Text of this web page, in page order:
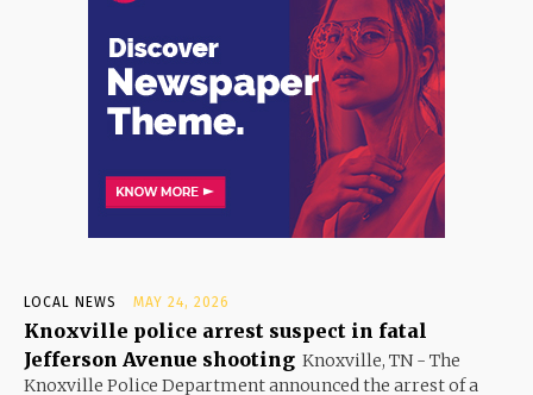
LOCAL NEWS MAY 24, 2026
Knoxville police arrest suspect in fatal
Jefferson Avenue shooting Knoxville, TN - The
Knoxville Police Department announced the arrest of a